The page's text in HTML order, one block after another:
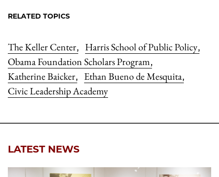
RELATED TOPICS
The Keller Center, Harris School of Public Policy,
Obama Foundation Scholars Program,
Katherine Baicker, Ethan Bueno de Mesquita,
Civic Leadership Academy
LATEST NEWS